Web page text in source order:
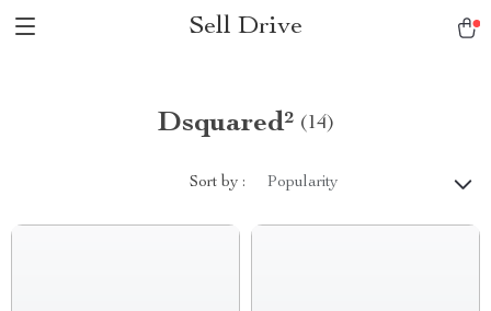
Sell Drive
Dsquared² (14)
Sort by : Popularity